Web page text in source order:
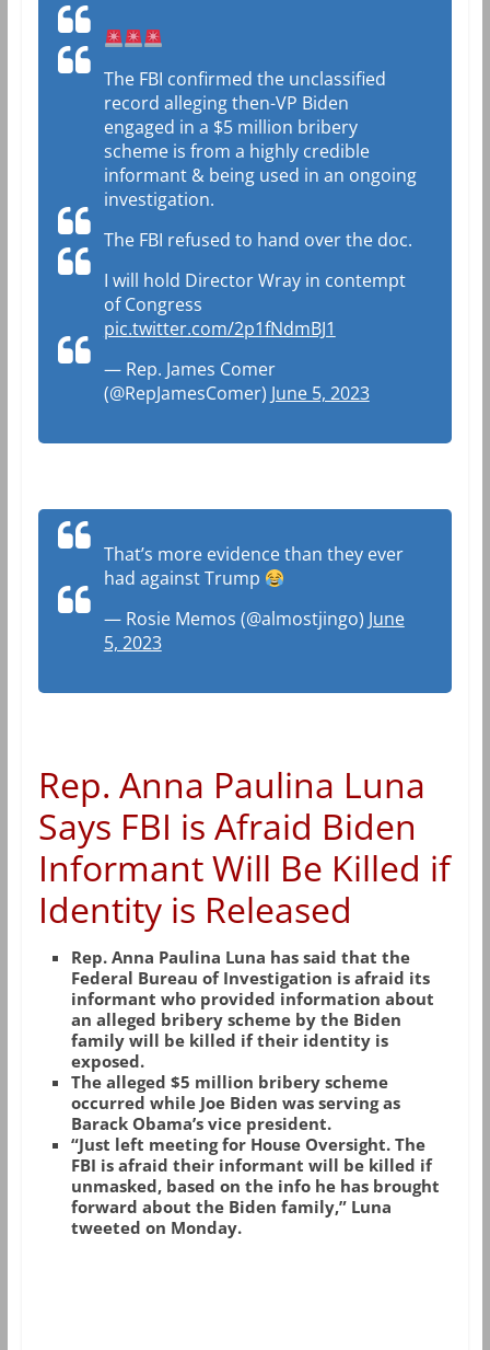
The FBI confirmed the unclassified
record alleging then-VP Biden
engaged in a $5 million bribery
scheme is from a highly credible
informant & being used in an ongoing
investigation.
The FBI refused to hand over the doc.
I will hold Director Wray in contempt
of Congress
pic.twitter.com/2p1fNdmBJ1
— Rep. James Comer
(@RepJamesComer) June 5, 2023
That’s more evidence than they ever
had against Trump
— Rosie Memos (@almostjingo) June
5, 2023
Rep. Anna Paulina Luna
Says FBI is Afraid Biden
Informant Will Be Killed if
Identity is Released
Rep. Anna Paulina Luna has said that the
Federal Bureau of Investigation is afraid its
informant who provided information about
an alleged bribery scheme by the Biden
family will be killed if their identity is
exposed.
The alleged $5 million bribery scheme
occurred while Joe Biden was serving as
Barack Obama’s vice president.
“Just left meeting for House Oversight. The
FBI is afraid their informant will be killed if
unmasked, based on the info he has brought
forward about the Biden family,” Luna
tweeted on Monday.